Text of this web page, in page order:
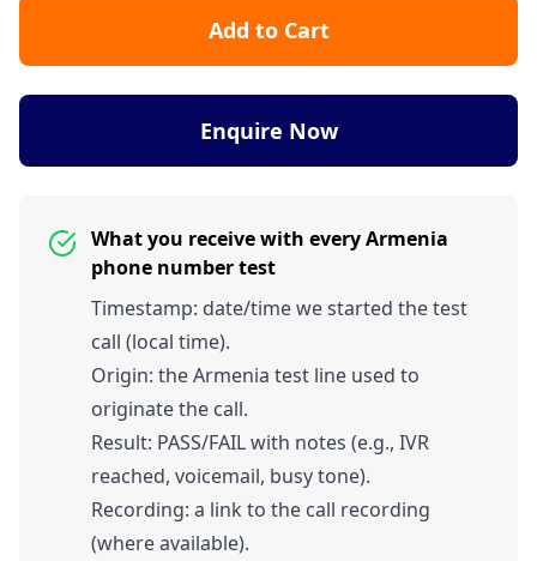
Add to Cart
Enquire Now
What you receive with every Armenia
phone number test
Timestamp: date/time we started the test
call (local time).
Origin: the Armenia test line used to
originate the call.
Result: PASS/FAIL with notes (e.g., IVR
reached, voicemail, busy tone).
Recording: a link to the call recording
(where available).